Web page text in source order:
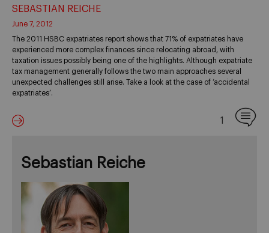
SEBASTIAN REICHE
June 7, 2012
The 2011 HSBC expatriates report shows that 71% of expatriates have
experienced more complex finances since relocating abroad, with
taxation issues possibly being one of the highlights. Although expatriate
tax management generally follows the two main approaches several
unexpected challenges still arise. Take a look at the case of ‘accidental
expatriates’.
1
Sebastian Reiche